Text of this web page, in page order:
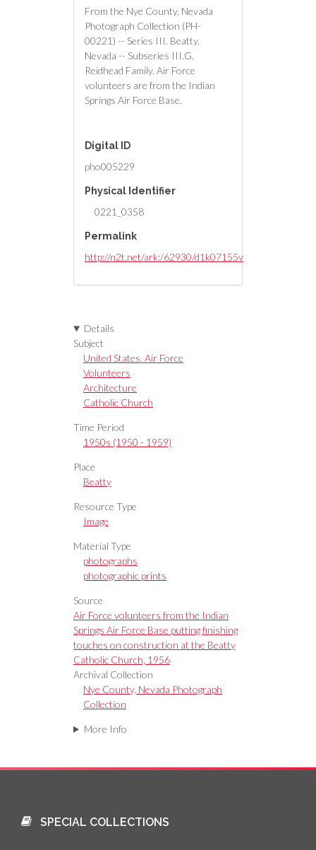
From the Nye County, Nevada
Photograph Collection (PH-
00221) -- Series III. Beatty,
Nevada -- Subseries III.G.
Reidhead Family. Air Force
volunteers are from the Indian
Springs Air Force Base.
Digital ID
pho005229
Physical Identifier
0221_0358
Permalink
http://n2t.net/ark:/62930/d1k07155v
Details
Subject
United States. Air Force
Volunteers
Architecture
Catholic Church
Time Period
1950s (1950 - 1959)
Place
Beatty
Resource Type
Image
Material Type
photographs
photographic prints
Source
Air Force volunteers from the Indian
Springs Air Force Base putting finishing
touches on construction at the Beatty
Catholic Church, 1956
Archival Collection
Nye County, Nevada Photograph
Collection
More Info
SPECIAL COLLECTIONS